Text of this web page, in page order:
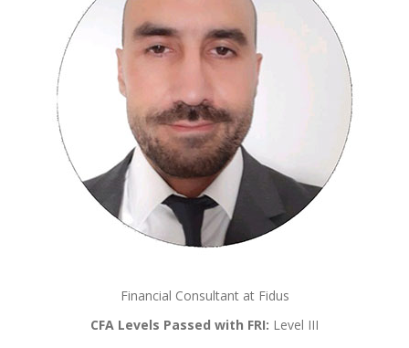
Financial Consultant at Fidus
CFA Levels Passed with FRI: Level III